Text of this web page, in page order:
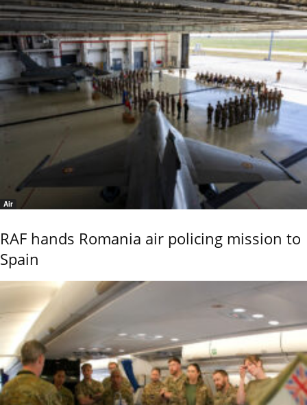
Air
RAF hands Romania air policing mission to
Spain